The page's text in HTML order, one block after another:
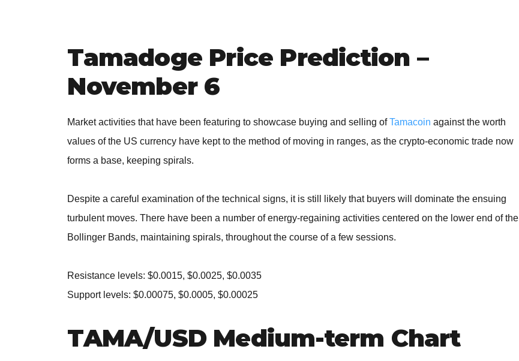
Tamadoge Price Prediction –
November 6
Market activities that have been featuring to showcase buying and selling ofTamacoin against the worth
values of the US currency have kept to the method of moving in ranges, as the crypto-economic trade now
forms a base, keeping spirals.
Despite a careful examination of the technical signs, it is still likely that buyers will dominate the ensuing
turbulent moves. There have been a number of energy-regaining activities centered on the lower end of the
Bollinger Bands, maintaining spirals, throughout the course of a few sessions.
Resistance levels: $0.0015, $0.0025, $0.0035
Support levels: $0.00075, $0.0005, $0.00025
TAMA/USD Medium-term Chart